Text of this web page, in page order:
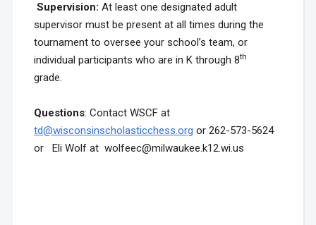
Supervision: At least one designated adult
supervisor must be present at all times during the
tournament to oversee your school’s team, or
individual participants who are in K through 8th
grade.
Questions: Contact WSCF at
td@wisconsinscholasticchess.org or 262-573-5624
or Eli Wolf at wolfeec@milwaukee.k12.wi.us